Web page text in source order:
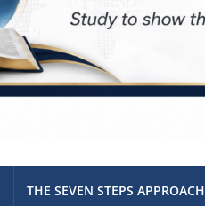
THE SEVEN STEPS APPROACH